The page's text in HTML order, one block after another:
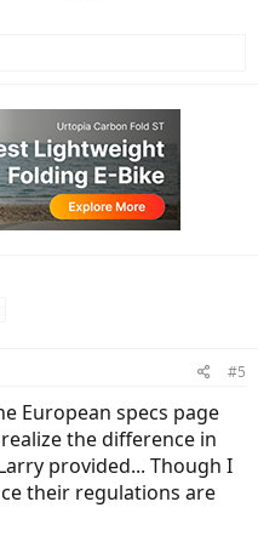
#5
European specs page
the difference in
provided... Though I
their regulations are